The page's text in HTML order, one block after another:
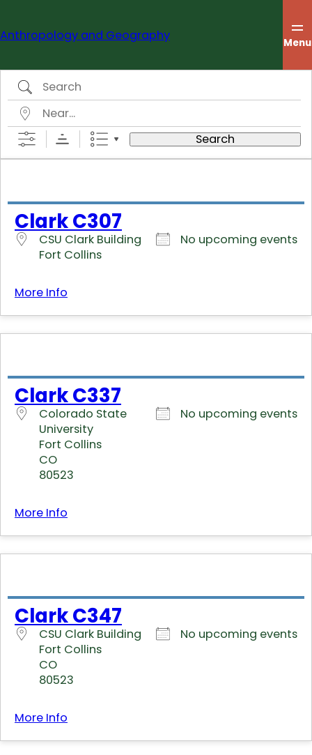
content
Anthropology and Geography Menu
Search
Near…
Search
Clark C307
CSU Clark Building
Fort Collins
No upcoming events
More Info
Clark C337
Colorado State
University
Fort Collins
CO
80523
No upcoming events
More Info
Clark C347
CSU Clark Building
Fort Collins
CO
80523
No upcoming events
More Info